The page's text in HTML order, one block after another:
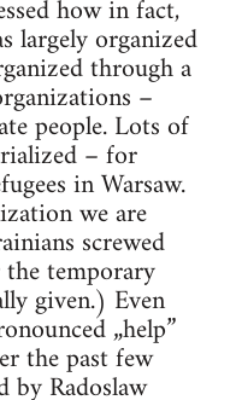
how in fact,
largely organized
through a
–
people. Lots of
– for
in Warsaw.
we are
screwed
temporary
given.) Even
„help”
the past few
by Radoslaw